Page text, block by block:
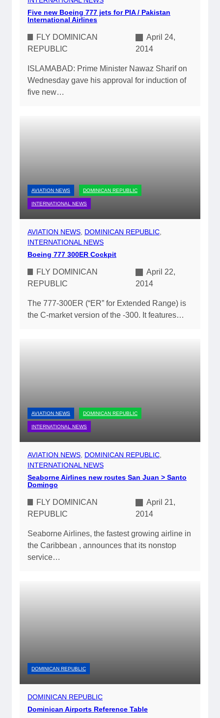
Five new Boeing 777 jets for PIA / Pakistan
International Airlines
FLY DOMINICAN
REPUBLIC
April 24,
2014
ISLAMABAD: Prime Minister Nawaz Sharif on
Wednesday gave his approval for induction of
five new…
AVIATION NEWS DOMINICAN REPUBLIC
INTERNATIONAL NEWS
AVIATION NEWS, DOMINICAN REPUBLIC
INTERNATIONAL NEWS
Boeing 777 300ER Cockpit
FLY DOMINICAN
REPUBLIC
April 22,
2014
The 777-300ER (“ER” for Extended Range) is
the C-market version of the -300. It features…
AVIATION NEWS DOMINICAN REPUBLIC
INTERNATIONAL NEWS
AVIATION NEWS, DOMINICAN REPUBLIC
INTERNATIONAL NEWS
Seaborne Airlines new routes San Juan > Santo
Domingo
FLY DOMINICAN
REPUBLIC
April 21,
2014
Seaborne Airlines, the fastest growing airline in
the Caribbean , announces that its nonstop
service…
DOMINICAN REPUBLIC
DOMINICAN REPUBLIC
Dominican Airports Reference Table